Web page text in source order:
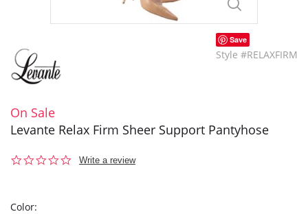
Save
Style #RELAXFIRM
On Sale
Levante Relax Firm Sheer Support Pantyhose
0.0
Write a review
Color: